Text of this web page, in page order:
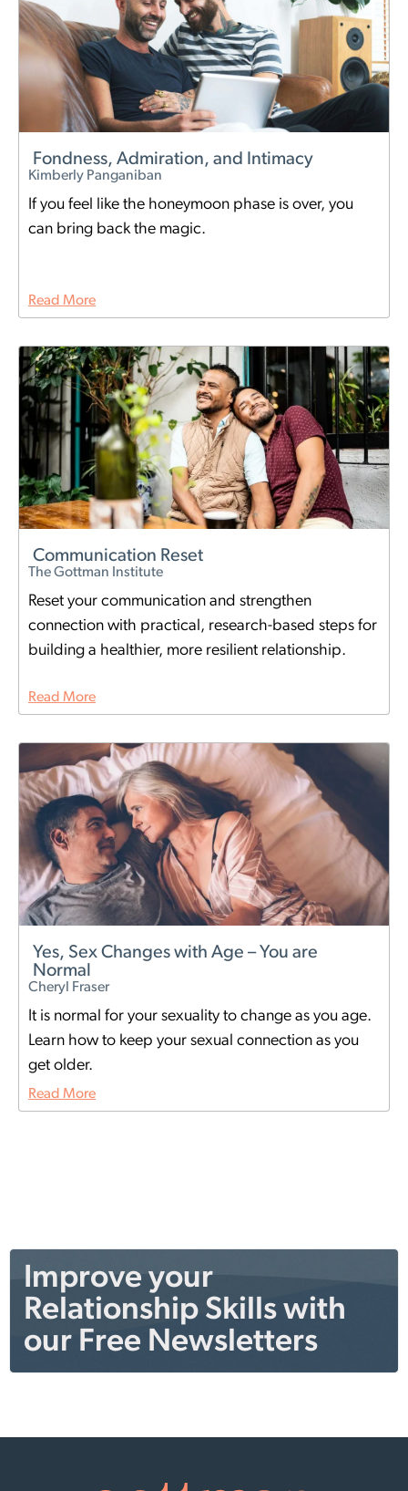
Fondness, Admiration, and Intimacy
Kimberly Panganiban
If you feel like the honeymoon phase is over, you
can bring back the magic.
Read More
Communication Reset
The Gottman Institute
Reset your communication and strengthen
connection with practical, research-based steps for
building a healthier, more resilient relationship.
Read More
Yes, Sex Changes with Age – You are
Normal
Cheryl Fraser
It is normal for your sexuality to change as you age.
Learn how to keep your sexual connection as you
get older.
Read More
Improve your
Relationship Skills with
our Free Newsletters